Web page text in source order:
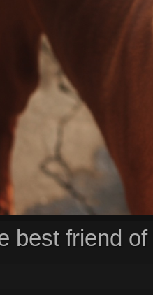
best friend